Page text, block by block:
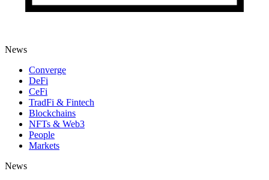
News
Converge
DeFi
CeFi
TradFi & Fintech
Blockchains
NFTs & Web3
People
Markets
News